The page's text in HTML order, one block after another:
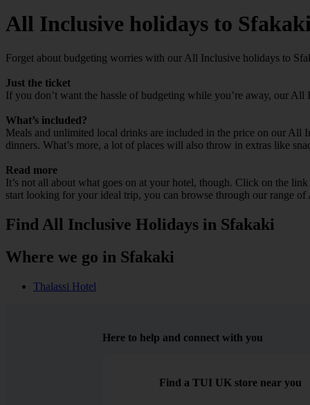
All Inclusive holidays to Sfakaki
Forget about budgeting worries with our All Inclusive holidays to
Just the ticket
If you don’t want the hassle of budgeting while you’re away, our
What’s included?
Meals and unlimited local drinks are included in the price on our All
dinners. What’s more, a lot of places will also throw in extras like
Read more
It’s not all about what goes on at your hotel, though. Click on the
start looking for your ideal trip, you can browse through our range
Find All Inclusive Holidays in Sfakaki
Where we go in Sfakaki
Thalassi Hotel
Here to help and connect with you
Find a TUI UK store near you